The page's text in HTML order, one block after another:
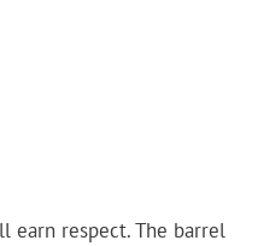
earn respect. The barrel